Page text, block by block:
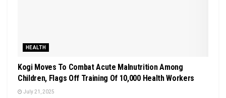
HEALTH
Kogi Moves To Combat Acute Malnutrition Among
Children, Flags Off Training Of 10,000 Health Workers
July 21, 2025